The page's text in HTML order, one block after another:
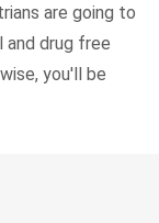
are going to
and drug free
you'll be